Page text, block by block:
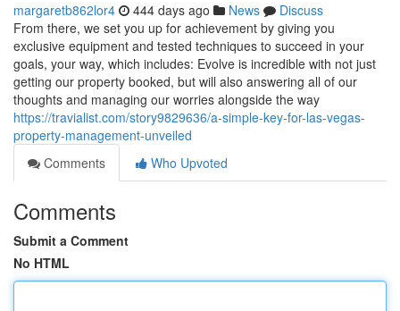
margaretb862lor4 444 days ago News
Discuss
From there, we set you up for achievement by giving you
exclusive equipment and tested techniques to succeed in your
goals, your way, which includes: Evolve is incredible with not just
getting our property booked, but will also answering all of our
thoughts and managing our worries alongside the way
https://travialist.com/story9829636/a-simple-key-for-las-vegas-
property-management-unveiled
Comments
Who Upvoted
Comments
Submit a Comment
No HTML